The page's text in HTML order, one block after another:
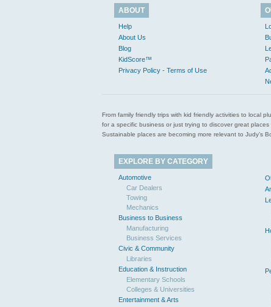
ABOUT
Help
About Us
Blog
KidScore™
Privacy Policy - Terms of Use
From family friendly trips with kid friendly activities to local
for a specific business or just trying to discover great
Sustainable places are becoming more relevant to Judy’s
EXPLORE BY CATEGORY
Automotive
Car Dealers
Towing
Mechanics
Business to Business
Manufacturing
Business Services
Civic & Community
Libraries
Education & Instruction
Elementary Schools
Colleges & Universities
Entertainment & Arts